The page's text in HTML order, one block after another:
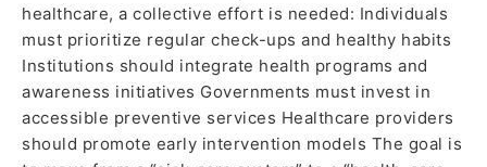
healthcare, a collective effort is needed: Individuals
must prioritize regular check-ups and healthy habits
Institutions should integrate health programs and
awareness initiatives Governments must invest in
accessible preventive services Healthcare providers
should promote early intervention models The goal is